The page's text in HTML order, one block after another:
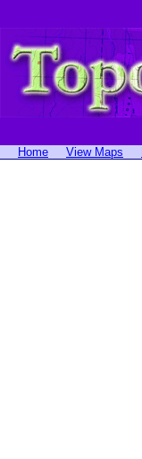
Home View Maps